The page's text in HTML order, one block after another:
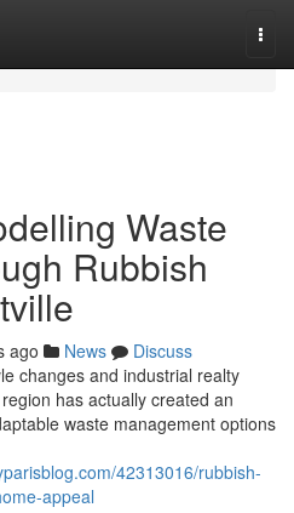
Waste
Rubbish
ago News
Discuss
changes and industrial realty
has actually created an
waste management options
42313016/rubbish-
appeal